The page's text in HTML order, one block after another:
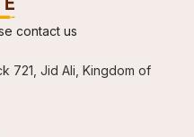
contact us
721, Jid Ali, Kingdom of